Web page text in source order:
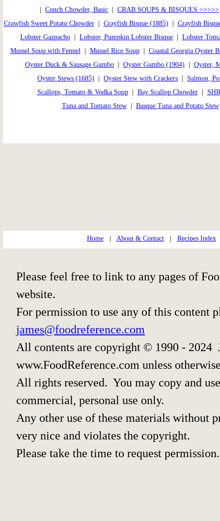
Conch Chowder, Basic CRAB SOUPS & BISQUES >>>>>
Crawfish Sweet Potato Chowder| Crayfish Bisque (1885)
Crayfish
Lobster Gazpacho
Lobster, Pumpkin Lobster Bisque
Lobster
Mussel Soup with Fennel
Mussel Rice Soup| Coastal Georgia Oyster
Oyster Duck & Sausage Gumbo
Oyster Gumbo (1904)
Oyster,
Oyster Stews (1685)
Oyster Stew with Crackers
Salmon,
Scallops, Tomato & Vodka Soup| Bay Scallop Chowder|
Tuna and Tomato Stew| Basque Tuna and Potato Stew
Home| About & Contact| Recipes Index
Please feel free to link to any pages of
website.
For permission to use any of this content
james@foodreference.com
All contents are copyright © 1990 - 2024
www.FoodReference.com unless
All rights reserved. You may copy and
commercial, personal use only.
Any other use of these materials without
very nice and violates the copyright.
Please take the time to request permission.